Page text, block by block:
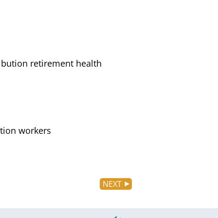
retirement health
workers
NEXT